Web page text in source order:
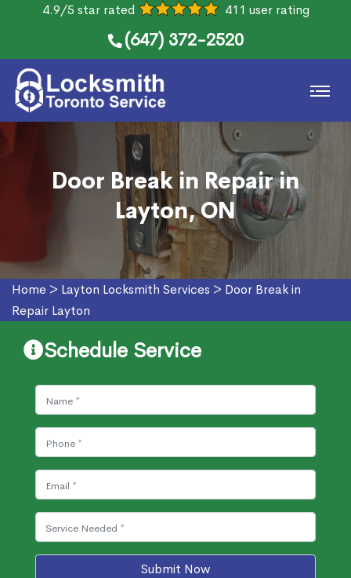
4.9/5 star rated 411 user rating
(647) 372-2520
Door Break in Repair in
Layton, ON
Home > Layton Locksmith Services > Door Break in
Repair Layton
Schedule Service
Submit Now